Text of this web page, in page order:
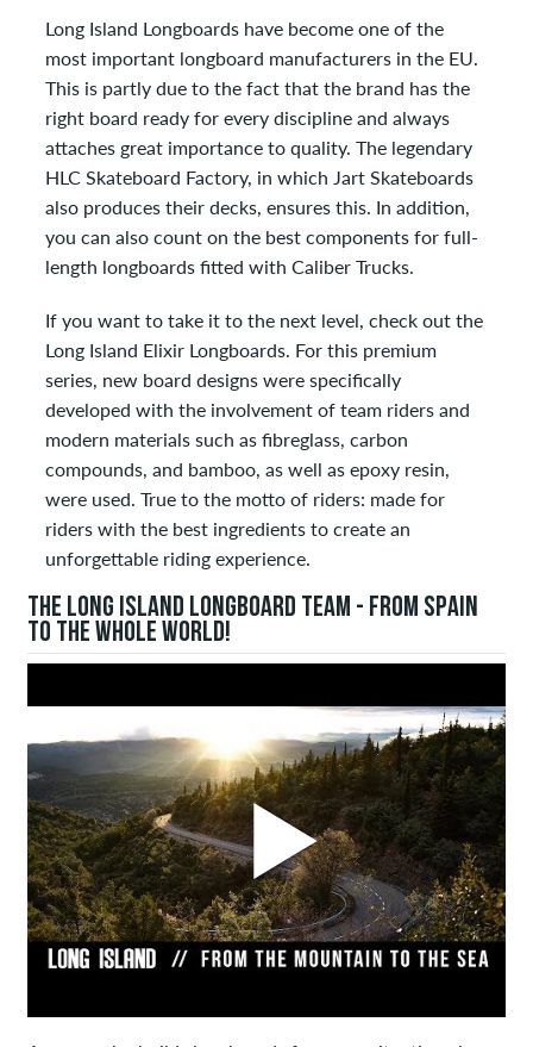
Long Island Longboards have become one of the
most important longboard manufacturers in the EU.
This is partly due to the fact that the brand has the
right board ready for every discipline and always
attaches great importance to quality. The legendary
HLC Skateboard Factory, in which Jart Skateboards
also produces their decks, ensures this. In addition,
you can also count on the best components for full-
length longboards fitted with Caliber Trucks.
If you want to take it to the next level, check out the
Long Island Elixir Longboards. For this premium
series, new board designs were specifically
developed with the involvement of team riders and
modern materials such as fibreglass, carbon
compounds, and bamboo, as well as epoxy resin,
were used. True to the motto of riders: made for
riders with the best ingredients to create an
unforgettable riding experience.
THE LONG ISLAND LONGBOARD TEAM - FROM SPAIN
TO THE WHOLE WORLD!